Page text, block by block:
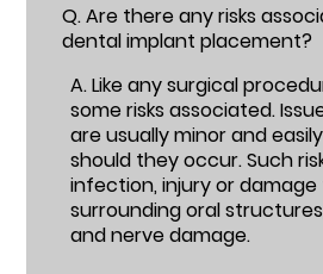
Q.Are there any risks
dental implant placement?
A.Like any surgical
some risks associated.
are usually minor and
should they occur. Such
infection, injury or
surrounding oral
and nerve damage.